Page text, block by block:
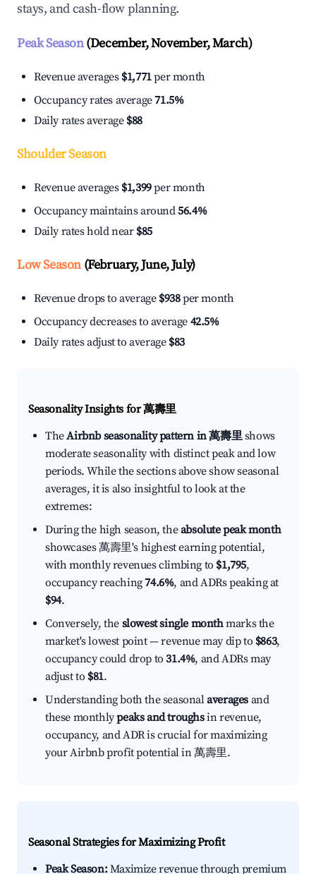
stays, and cash-flow planning.
Peak Season(December, November, March)
Revenue averages $1,771per month
Occupancy rates average71.5%
Daily rates average $88
Shoulder Season
Revenue averages $1,399per month
Occupancy maintains around56.4%
Daily rates hold near $85
Low Season(February, June, July)
Revenue drops to average $938per month
Occupancy decreases to average 42.5%
Daily rates adjust to average $83
Seasonality Insights for 萬壽里
TheAirbnb seasonality pattern in 萬壽里shows
moderate seasonality with distinct peak and low
periods. While the sections above show seasonal
averages, it is also insightful to look at the
extremes:
During the high season, theabsolute peak month
showcases 萬壽里's highest earning potential,
with monthly revenues climbing to $1,795,
occupancy reaching74.6%, and ADRs peaking at
$94.
Conversely, the slowest single monthmarks the
market's lowest point — revenue may dip to $863,
occupancy could drop to31.4%, and ADRs may
adjust to $81.
Understanding both the seasonalaverages and
these monthlypeaks and troughsin revenue,
occupancy, and ADR is crucial for maximizing
your Airbnb profit potential in 萬壽里.
Seasonal Strategies for Maximizing Profit
Peak Season:Maximize revenue through premium